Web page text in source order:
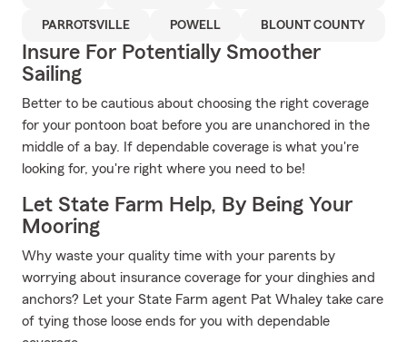
PARROTSVILLE POWELL BLOUNT COUNTY
Insure For Potentially Smoother
Sailing
Better to be cautious about choosing the right coverage
for your pontoon boat before you are unanchored in the
middle of a bay. If dependable coverage is what you're
looking for, you're right where you need to be!
Let State Farm Help, By Being Your
Mooring
Why waste your quality time with your parents by
worrying about insurance coverage for your dinghies and
anchors? Let your State Farm agent Pat Whaley take care
of tying those loose ends for you with dependable